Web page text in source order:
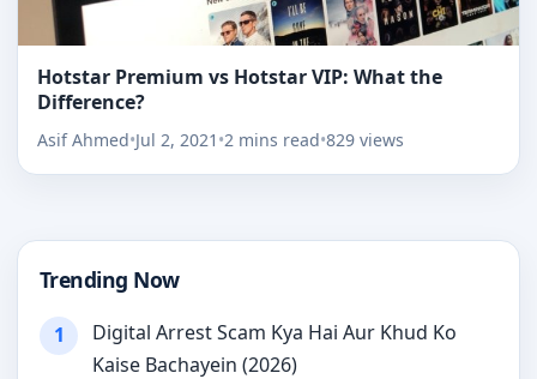
Hotstar Premium vs Hotstar VIP: What the
Difference?
Asif Ahmed•Jul 2, 2021 •2 mins read•829 views
Trending Now
1
Digital Arrest Scam Kya Hai Aur Khud Ko
Kaise Bachayein (2026)